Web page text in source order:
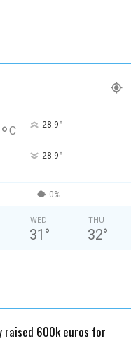
°C 28.9°
28.9°
0%
WED
31 °
THU
32°
raised 600k euros for